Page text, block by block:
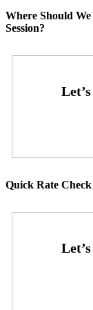
Where Should
Session?
Quick Rate Check